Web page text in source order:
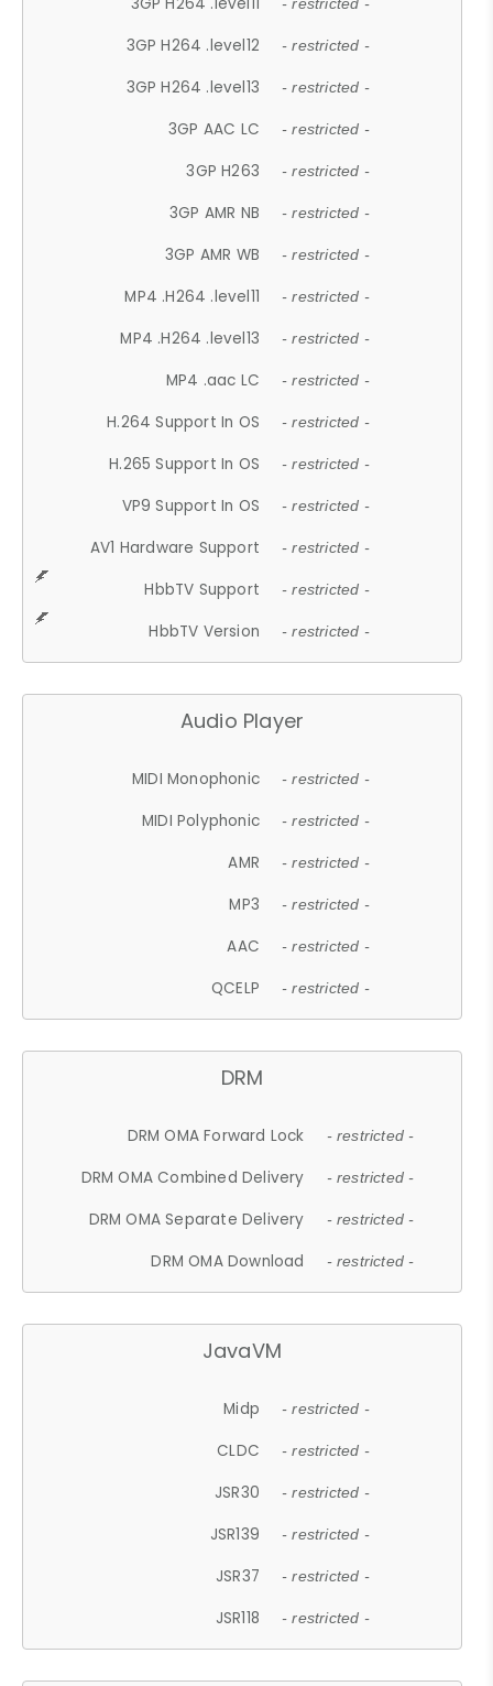
- restricted -
3GP H264 .level12 - restricted -
3GP H264 .level13 - restricted -
3GP AAC LC - restricted -
3GP H263 - restricted -
3GP AMR NB - restricted -
3GP AMR WB - restricted -
MP4 .H264 .level11 - restricted -
MP4 .H264 .level13 - restricted -
MP4 .aac LC - restricted -
H.264 Support In OS - restricted -
H.265 Support In OS - restricted -
VP9 Support In OS - restricted -
AV1 Hardware Support - restricted -
HbbTV Support - restricted -
HbbTV Version - restricted -
Audio Player
MIDI Monophonic - restricted -
MIDI Polyphonic - restricted -
AMR - restricted -
MP3 - restricted -
AAC - restricted -
QCELP - restricted -
DRM
DRM OMA Forward Lock - restricted -
DRM OMA Combined Delivery - restricted -
DRM OMA Separate Delivery - restricted -
DRM OMA Download - restricted -
JavaVM
Midp - restricted -
CLDC - restricted -
JSR30 - restricted -
JSR139 - restricted -
JSR37 - restricted -
JSR118 - restricted -